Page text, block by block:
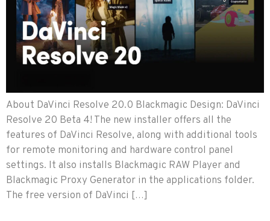
About DaVinci Resolve 20.0 Blackmagic Design: DaVinci
Resolve 20 Beta 4! The new installer offers all the
features of DaVinci Resolve, along with additional tools
for remote monitoring and hardware control panel
settings. It also installs Blackmagic RAW Player and
Blackmagic Proxy Generator in the applications folder.
The free version of DaVinci […]